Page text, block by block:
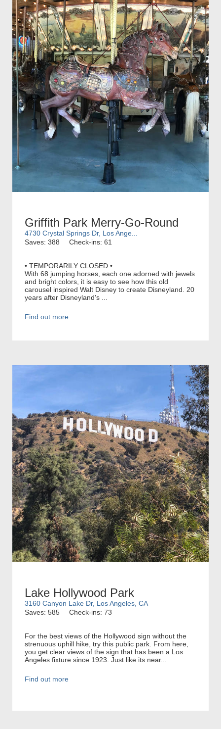
Griffith Park Merry-Go-Round
4730 Crystal Springs Dr, Los Ange...
Saves: 388
Check-ins: 61
• TEMPORARILY CLOSED •
With 68 jumping horses, each one adorned with jewels
and bright colors, it is easy to see how this old
carousel inspired Walt Disney to create Disneyland. 20
years after Disneyland's ...
Find out more
Lake Hollywood Park
3160 Canyon Lake Dr, Los Angeles, CA
Saves: 585
Check-ins: 73
For the best views of the Hollywood sign without the
strenuous uphill hike, try this public park. From here,
you get clear views of the sign that has been a Los
Angeles fixture since 1923. Just like its near...
Find out more